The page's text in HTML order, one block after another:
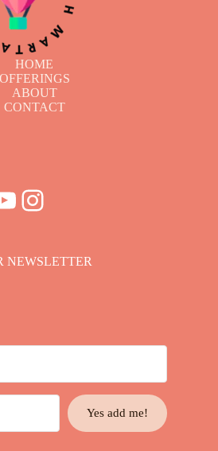
HOME
OFFERINGS
ABOUT
CONTACT
Instagram
NEWSLETTER
Yes add me!